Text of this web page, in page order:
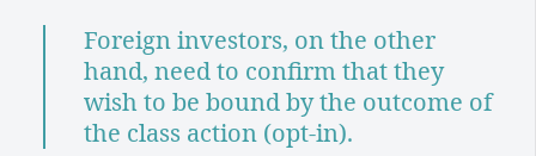
Foreign investors, on the other
hand, need to confirm that they
wish to be bound by the outcome of
the class action (opt-in).